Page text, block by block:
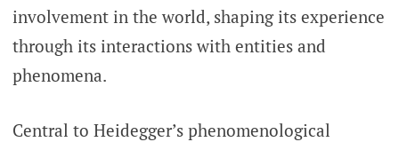
involvement in the world, shaping its experience
through its interactions with entities and
phenomena.
Central to Heidegger’s phenomenological